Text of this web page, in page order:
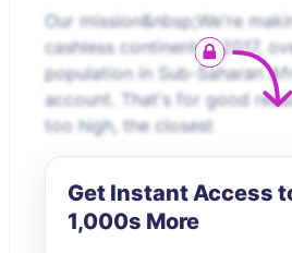
Our mission&nbsp;We're
cashless continent.In 2017,
population in Sub-Saharan
account. That's for good
too high, the closest
Get Instant Access
1,000s More